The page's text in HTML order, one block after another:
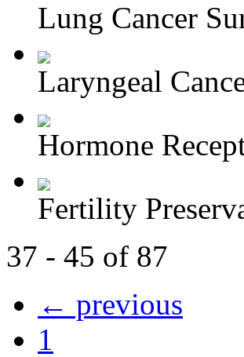
Lung Cancer
Laryngeal
Hormone
Fertility
37 - 45 of 87
← previous
1